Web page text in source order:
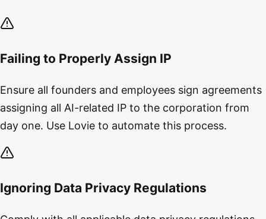
Failing to Properly Assign IP
Ensure all founders and employees sign agreements
assigning all AI-related IP to the corporation from
day one. Use Lovie to automate this process.
Ignoring Data Privacy Regulations